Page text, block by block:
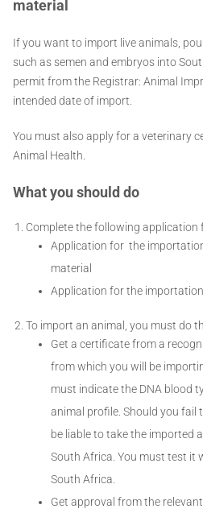
material
If you want to import live animals,
such as semen and embryos into
permit from the Registrar: Animal
intended date of import.
You must also apply for a veterinary
Animal Health.
What you should do
Complete the following application
Application for the
material
Application for the
To import an animal, you must do
Get a certificate from a
from which you will be
must indicate the DNA blood
animal profile. Should you fail
be liable to take the imported
South Africa. You must test it
South Africa.
Get approval from the